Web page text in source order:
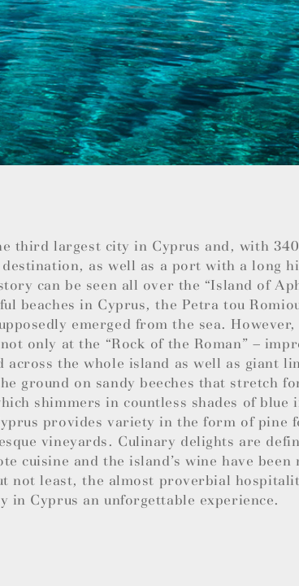
third largest city in Cyprus and, with
as well as a port with a long
can be seen all over the “Island of
beaches in Cyprus, the Petra tou
emerged from the sea.
only at the “Rock of the Roman” –
across the whole island as well as giant
ground on sandy beeches that stretch
shimmers in countless shades of blue
provides variety in the form of pine
vineyards. Culinary delights are
cuisine and the island’s wine have
not least, the almost proverbial
in Cyprus an unforgettable experience.